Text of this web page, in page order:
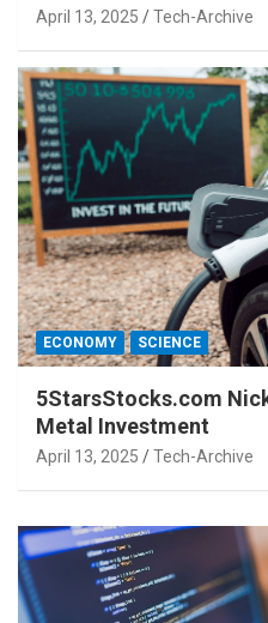
April 13, 2025 Tech-Archive
ECONOMY SCIENCE
5StarsStocks.com
Metal Investment
April 13, 2025 Tech-Archive